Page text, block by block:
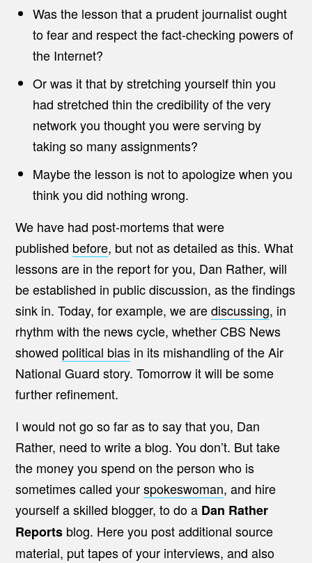
Was the lesson that a prudent journalist ought
to fear and respect the fact-checking powers of
the Internet?
Or was it that by stretching yourself thin you
had stretched thin the credibility of the very
network you thought you were serving by
taking so many assignments?
Maybe the lesson is not to apologize when you
think you did nothing wrong.
We have had post-mortems that were
published before, but not as detailed as this. What
lessons are in the report for you, Dan Rather, will
be established in public discussion, as the findings
sink in. Today, for example, we arediscussing, in
rhythm with the news cycle, whether CBS News
showed political bias in its mishandling of the Air
National Guard story. Tomorrow it will be some
further refinement.
I would not go so far as to say that you, Dan
Rather, need to write a blog. You don’t. But take
the money you spend on the person who is
sometimes called yourspokeswoman, and hire
yourself a skilled blogger, to do a Dan Rather
Reports blog. Here you post additional source
material, put tapes of your interviews, and also